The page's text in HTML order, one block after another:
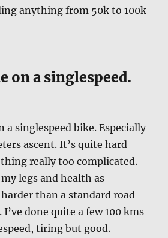
anything from 50k to 100k
on a singlespeed.
a singlespeed bike. Especially
ascent. It’s quite hard
really too complicated.
legs and health as
than a standard road
done quite a few 100 kms
tiring but good.